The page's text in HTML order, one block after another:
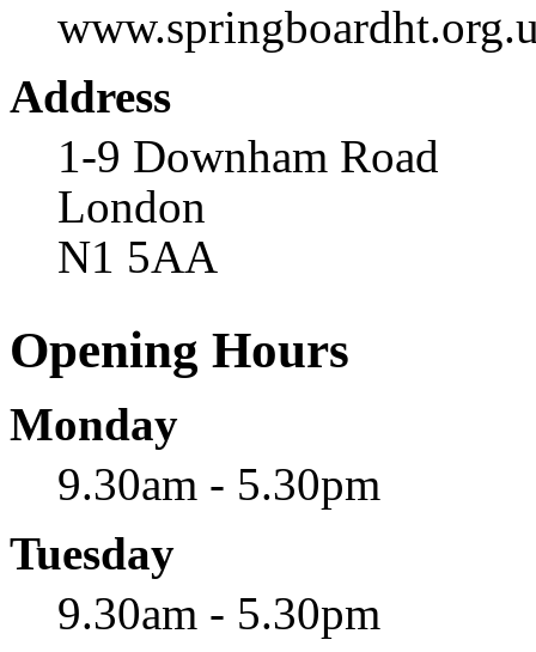
Address
1-9 Downham Road
London
N1 5AA
Opening Hours
Monday
9.30am - 5.30pm
Tuesday
9.30am - 5.30pm